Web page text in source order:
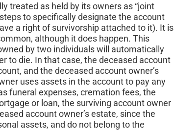
treated as held by its owners as “joint
to specifically designate the account
a right of survivorship attached to it). It is
although it does happen. This
by two individuals will automatically
to die. In that case, the deceased account
and the deceased account owner’s
uses assets in the account to pay any
funeral expenses, cremation fees, the
or loan, the surviving account owner
account owner’s estate, since the
assets, and do not belong to the